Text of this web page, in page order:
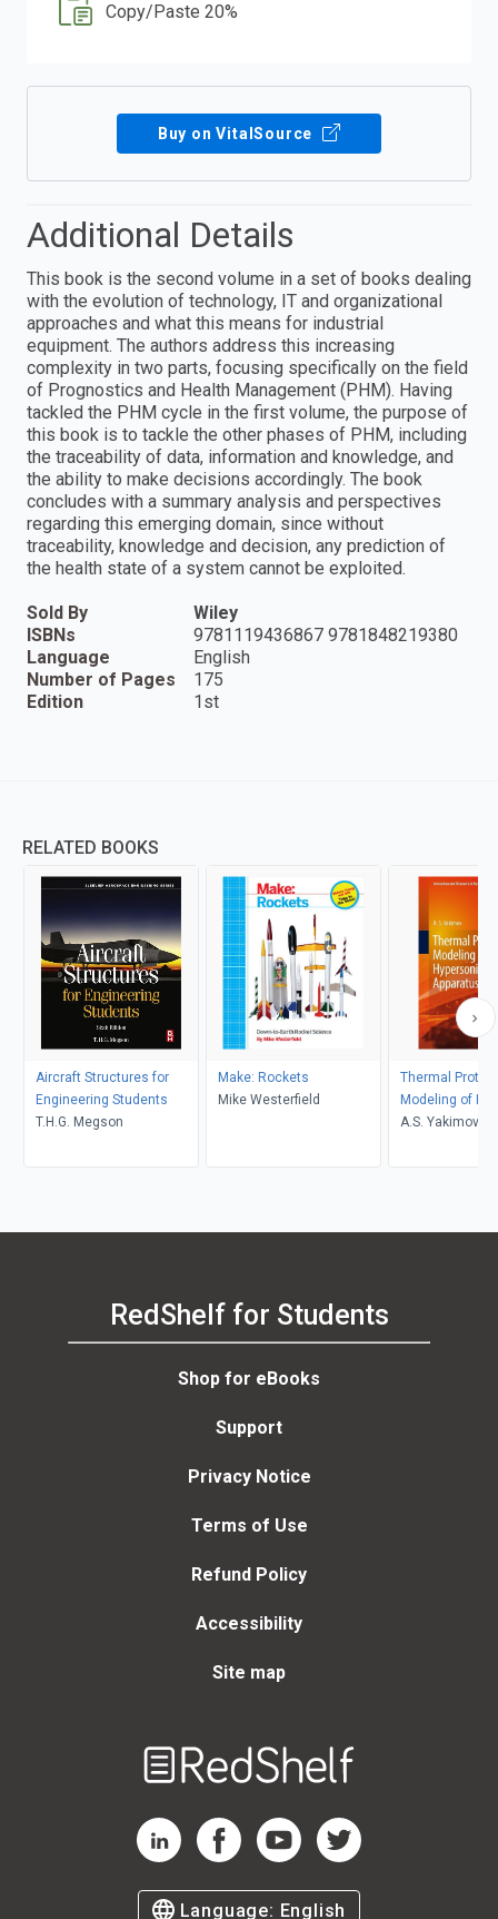
Copy/Paste 20%
Buy on VitalSource
Additional Details
This book is the second volume in a set of books dealing
with the evolution of technology, IT and organizational
approaches and what this means for industrial
equipment. The authors address this increasing
complexity in two parts, focusing specifically on the field
of Prognostics and Health Management (PHM). Having
tackled the PHM cycle in the first volume, the purpose of
this book is to tackle the other phases of PHM, including
the traceability of data, information and knowledge, and
the ability to make decisions accordingly. The book
concludes with a summary analysis and perspectives
regarding this emerging domain, since without
traceability, knowledge and decision, any prediction of
the health state of a system cannot be exploited.
Sold By
Wiley
ISBNs
9781119436867 9781848219380
Language
English
Number of Pages
175
Edition
1st
RELATED BOOKS
Aircraft Structures for
Engineering Students
T.H.G. Megson
Make: Rockets
Mike Westerfield
Thermal
Modeling of
Flying
A.S. Yakimov
RedShelf for Students
Shop for eBooks
Support
Privacy Notice
Terms of Use
Refund Policy
Accessibility
Site map
RedShelf LinkedIn Page
RedShelf Facebook Page
RedShelf YouTube Page
RedShelf Twitter Page
Language: English